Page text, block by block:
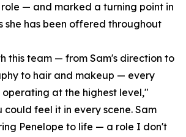
— and marked a turning point in
she has been offered throughout
this team — from Sam's direction to
to hair and makeup — every
at the highest level,"
could feel it in every scene. Sam
Penelope to life — a role I don't